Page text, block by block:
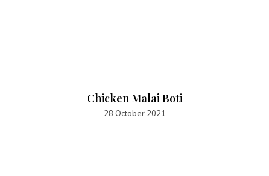
Chicken Malai Boti
28 October 2021